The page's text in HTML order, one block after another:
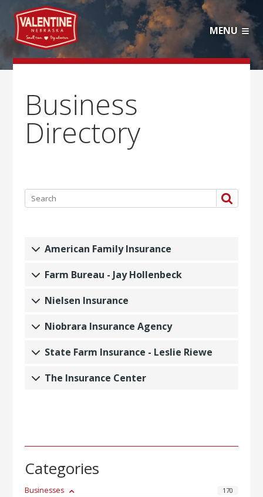
MENU
Business
Directory
American Family Insurance
Farm Bureau - Jay Hollenbeck
Nielsen Insurance
Niobrara Insurance Agency
State Farm Insurance - Leslie Riewe
The Insurance Center
Categories
170
Businesses